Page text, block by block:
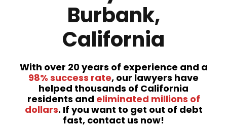
Burbank,
California
With over 20 years of experience and a
98% success rate, our lawyers have
helped thousands of California
residents and eliminated millions of
dollars. If you want to get out of debt
fast, contact us now!